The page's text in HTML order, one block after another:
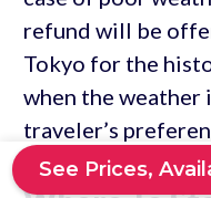
refund will be
Tokyo for the
when the weather
traveler’s
See Prices,